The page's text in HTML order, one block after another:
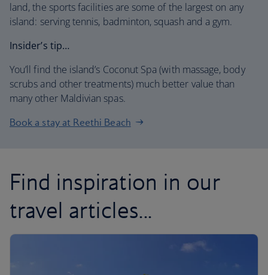
land, the sports facilities are some of the largest on any
island: serving tennis, badminton, squash and a gym.
Insider’s tip…
You’ll find the island’s Coconut Spa (with massage, body
scrubs and other treatments) much better value than
many other Maldivian spas.
Book a stay at Reethi Beach
Find inspiration in our
travel articles...